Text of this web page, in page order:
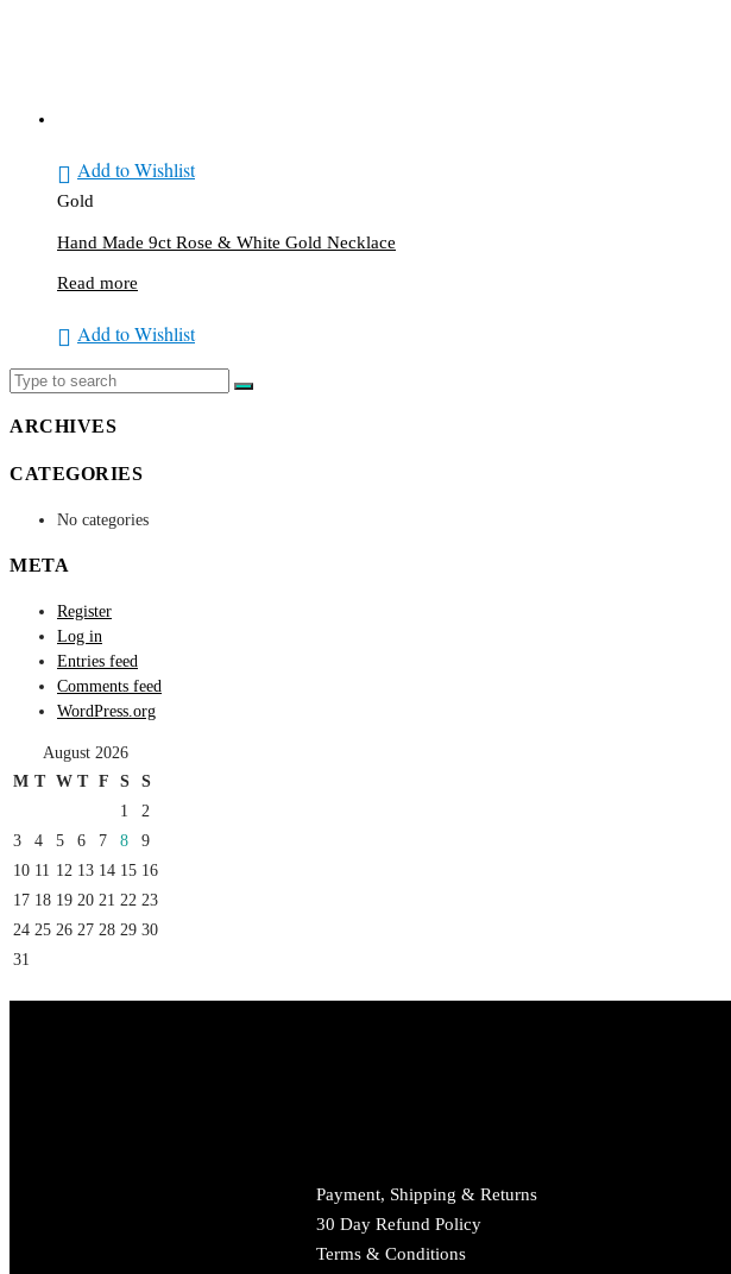
Add to Wishlist
Gold
Hand Made 9ct Rose & White Gold Necklace
Read more
Add to Wishlist
ARCHIVES
CATEGORIES
No categories
META
Register
Log in
Entries feed
Comments feed
WordPress.org
August 2026
M T W T F S
S
1
2
3
4 5 6 7 8
9
10 11 12 13 14 15 16
17 18 19 20 21 22 23
24 25 26 27 28 29 30
31
Payment, Shipping & Returns
30 Day Refund Policy
Terms & Conditions